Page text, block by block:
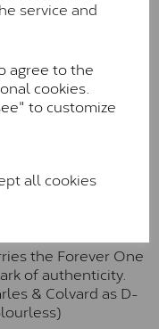
service and
agree to the
cookies.
to customize
all cookies
Forever
by Charles &
eye-clean with
are graded by
colour range (Near
the Forever One
of authenticity.
& Colvard as D-